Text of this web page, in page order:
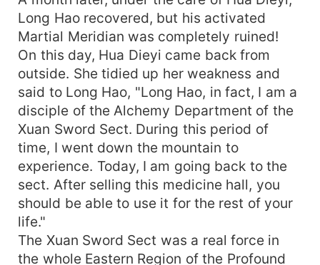
Long Hao recovered, but his activated
Martial Meridian was completely ruined!
On this day, Hua Dieyi came back from
outside. She tidied up her weakness and
said to Long Hao, "Long Hao, in fact, I am a
disciple of the Alchemy Department of the
Xuan Sword Sect. During this period of
time, I went down the mountain to
experience. Today, I am going back to the
sect. After selling this medicine hall, you
should be able to use it for the rest of your
life."
The Xuan Sword Sect was a real force in
the whole Eastern Region of the Profound